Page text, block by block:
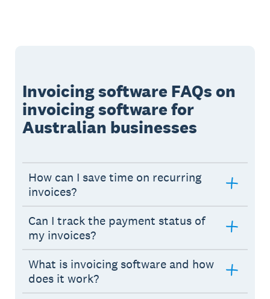
Invoicing software FAQs on
invoicing software for
Australian businesses
How can I save time on recurring
invoices?
Can I track the payment status of
my invoices?
What is invoicing software and how
does it work?